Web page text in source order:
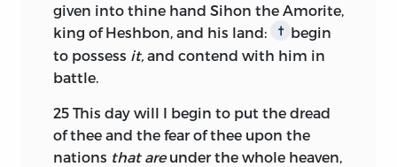
given into thine hand Sihon the Amorite,
king of Heshbon, and his land:
†
begin
to possess it, and contend with him in
battle.
25 This day will I begin to put the dread
of thee and the fear of thee upon the
nations that areunder the whole heaven,